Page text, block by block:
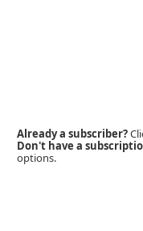
Already a subscriber?
Don't have a
options.